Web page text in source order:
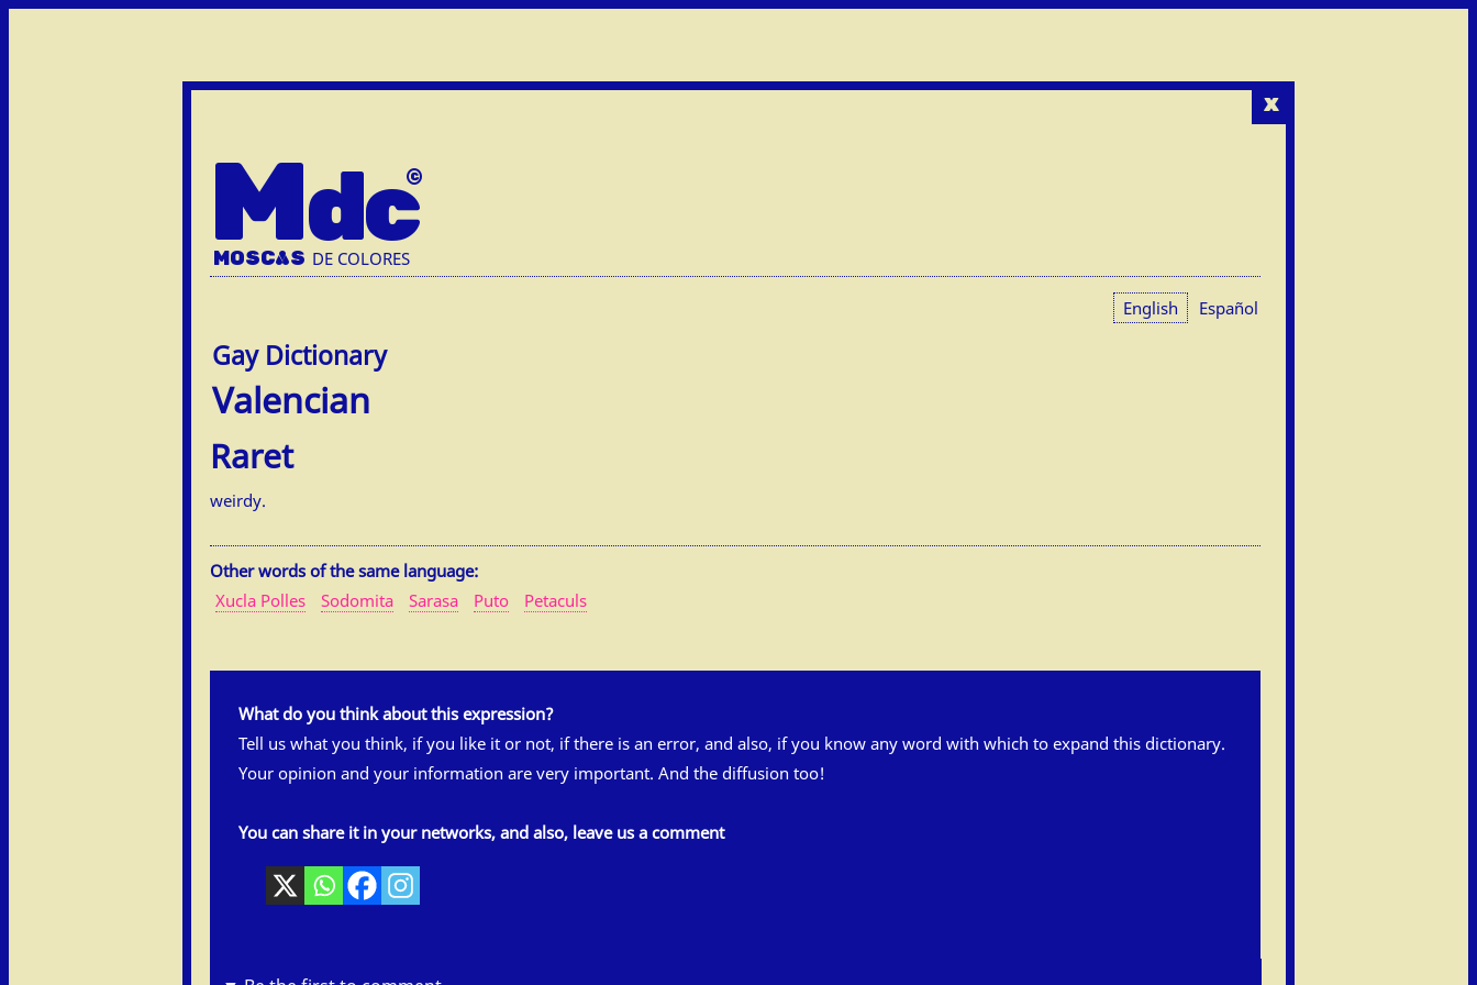
x
Mdc
MOSCAS DE COLORES
English Español
Valencian
Raret
weirdy.
Other words of the same language:
Xucla Polles
Sodomita Sarasa Puto Petaculs
What do you think about this expression?
Tell us what you think, if you like it or not, if there is an error, and also, if you know any word with which to expand this dictionary.
Your opinion and your information are very important. And the diffusion too!
You can share it in your networks, and also, leave us a comment